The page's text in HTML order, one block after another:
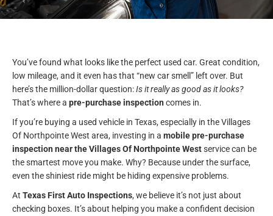
You’ve found what looks like the perfect used car. Great condition,
low mileage, and it even has that “new car smell” left over. But
here’s the million-dollar question:Is it really as good as it looks?
That’s where a pre-purchase inspection comes in.
If you’re buying a used vehicle in Texas, especially in the Villages
Of Northpointe West area, investing in a mobile pre-purchase
inspection near the Villages Of Northpointe Westservice can be
the smartest move you make. Why? Because under the surface,
even the shiniest ride might be hiding expensive problems.
At Texas First Auto Inspections, we believe it’s not just about
checking boxes. It’s about helping you make a confident decision